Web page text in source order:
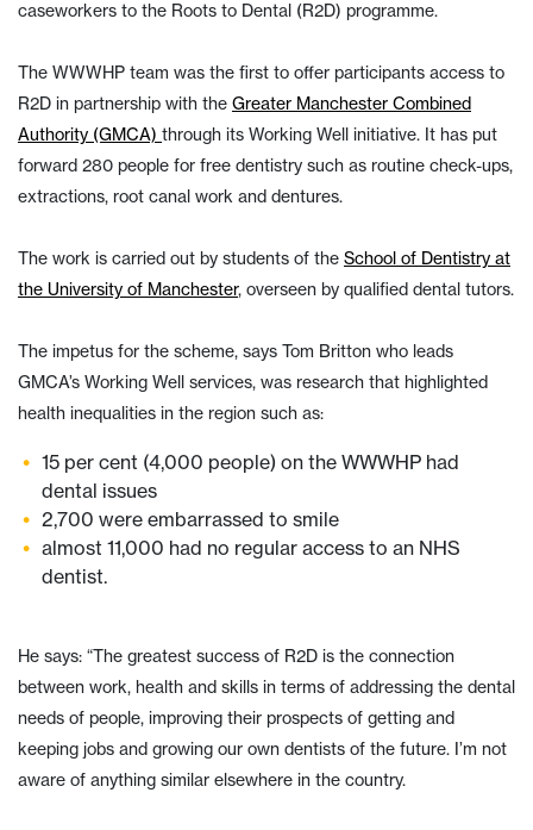
caseworkers to the Roots to Dental (R2D) programme.
The WWWHP team was the first to offer participants access to
R2D in partnership with the Greater Manchester Combined
Authority (GMCA) through its Working Well initiative. It has put
forward 280 people for free dentistry such as routine check-ups,
extractions, root canal work and dentures.
The work is carried out by students of the School of Dentistry at
the University of Manchester, overseen by qualified dental tutors.
The impetus for the scheme, says Tom Britton who leads
GMCA’s Working Well services, was research that highlighted
health inequalities in the region such as:
15 per cent (4,000 people) on the WWWHP had
dental issues
2,700 were embarrassed to smile
almost 11,000 had no regular access to an NHS
dentist.
He says: “The greatest success of R2D is the connection
between work, health and skills in terms of addressing the dental
needs of people, improving their prospects of getting and
keeping jobs and growing our own dentists of the future. I’m not
aware of anything similar elsewhere in the country.